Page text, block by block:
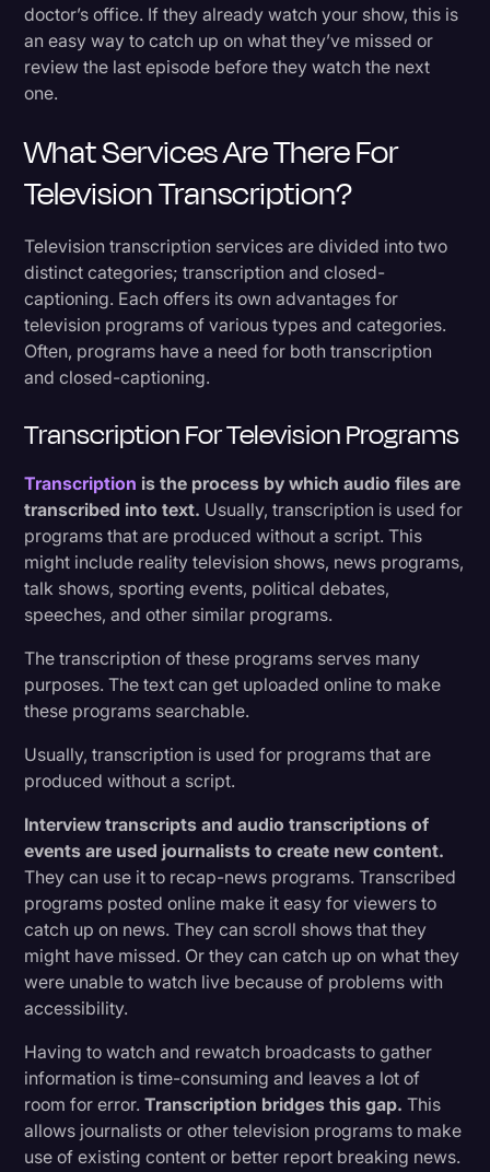
doctor’s office. If they already watch your show, this is
an easy way to catch up on what they’ve missed or
review the last episode before they watch the next
one.
What Services Are There For
Television Transcription?
Television transcription services are divided into two
distinct categories; transcription and closed-
captioning. Each offers its own advantages for
television programs of various types and categories.
Often, programs have a need for both transcription
and closed-captioning.
Transcription For Television Programs
Transcription is the process by which audio files are
transcribed into text. Usually, transcription is used for
programs that are produced without a script. This
might include reality television shows, news programs,
talk shows, sporting events, political debates,
speeches, and other similar programs.
The transcription of these programs serves many
purposes. The text can get uploaded online to make
these programs searchable.
Usually, transcription is used for programs that are
produced without a script.
Interview transcripts and audio transcriptions of
events are used journalists to create new content.
They can use it to recap-news programs. Transcribed
programs posted online make it easy for viewers to
catch up on news. They can scroll shows that they
might have missed. Or they can catch up on what they
were unable to watch live because of problems with
accessibility.
Having to watch and rewatch broadcasts to gather
information is time-consuming and leaves a lot of
room for error.Transcription bridges this gap. This
allows journalists or other television programs to make
use of existing content or better report breaking news.